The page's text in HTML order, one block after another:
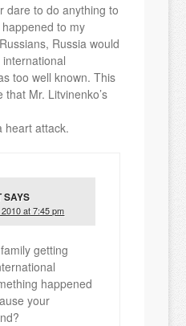
dare to do anything to
to my
Russia would
too well known. This
Mr. Litvinenko’s
heart attack.
SAYS
at 7:45 pm
getting
happened
your